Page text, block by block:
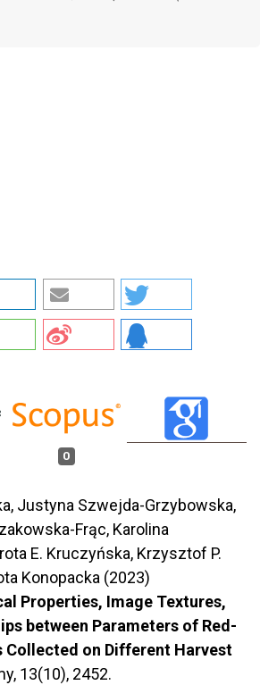
0
Justyna Szwejda-Grzybowska,
Frąc, Karolina
E. Kruczyńska, Krzysztof P.
Konopacka (2023)
Properties, Image Textures,
between Parameters of Red-
Collected on Different Harvest
13(10), 2452.